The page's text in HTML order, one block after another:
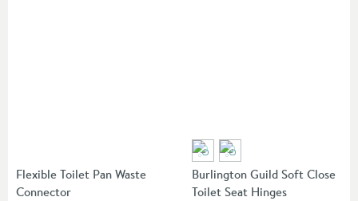
Flexible Toilet Pan Waste
Connector
Burlington Guild Soft Close
Toilet Seat Hinges